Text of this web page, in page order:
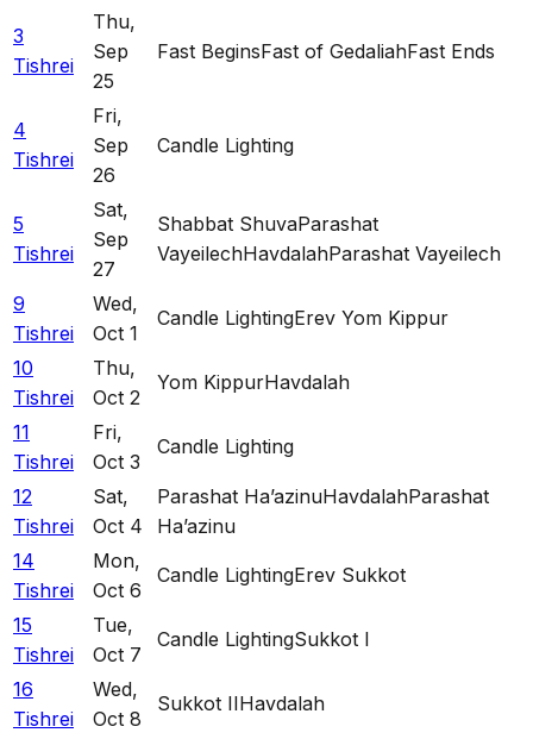
3
Tishrei
Thu,
Sep
25
Fast BeginsFast of GedaliahFast Ends
4
Tishrei
Fri,
Sep
26
Candle Lighting
5
Tishrei
Sat,
Sep
27
Shabbat ShuvaParashat
VayeilechHavdalahParashat Vayeilech
9
Tishrei
Wed,
Oct 1
Candle LightingErev Yom Kippur
10
Tishrei
Thu,
Oct 2
Yom KippurHavdalah
11
Tishrei
Fri,
Oct 3
Candle Lighting
12
Tishrei
Sat,
Oct 4
Parashat Ha’azinuHavdalahParashat
Ha’azinu
14
Tishrei
Mon,
Oct 6
Candle LightingErev Sukkot
15
Tishrei
Tue,
Oct 7
Candle LightingSukkot I
16
Tishrei
Wed,
Oct 8
Sukkot IIHavdalah